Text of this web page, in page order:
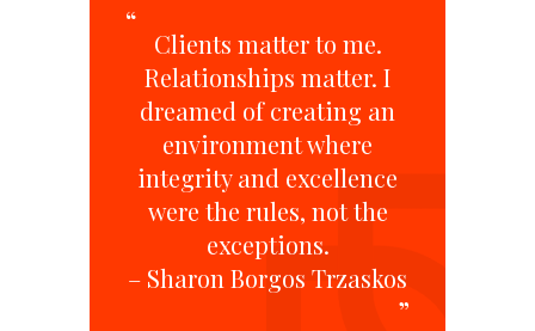
“
Clients matter to me.
Relationships matter. I
dreamed of creating an
environment where
integrity and excellence
were the rules, not the
exceptions.
– Sharon Borgos Trzaskos
”